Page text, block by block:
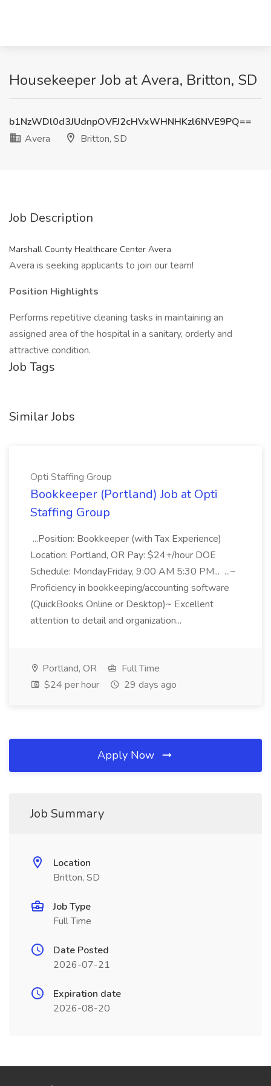
Housekeeper Job at Avera, Britton, SD
b1NzWDl0d3JUdnpOVFJ2cHVxWHNHKzl6NVE9PQ==
Avera
Britton, SD
Job Description
Marshall County Healthcare Center Avera
Avera is seeking applicants to join our team!
Position Highlights
Performs repetitive cleaning tasks in maintaining an
assigned area of the hospital in a sanitary, orderly and
attractive condition.
Job Tags
Similar Jobs
Opti Staffing Group
Bookkeeper (Portland) Job at Opti
Staffing Group
...Position: Bookkeeper (with Tax Experience)
Location: Portland, OR Pay: $24+/hour DOE
Schedule: MondayFriday, 9:00 AM 5:30 PM... ...~
Proficiency in bookkeeping/accounting software
(QuickBooks Online or Desktop)~ Excellent
attention to detail and organization...
Portland, OR
Full Time
$24 per hour
29 days ago
Apply Now
Job Summary
Location
Britton, SD
Job Type
Full Time
Date Posted
2026-07-21
Expiration date
2026-08-20